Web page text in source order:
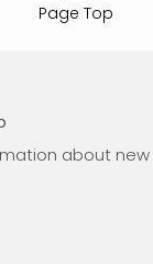
Page Top
about